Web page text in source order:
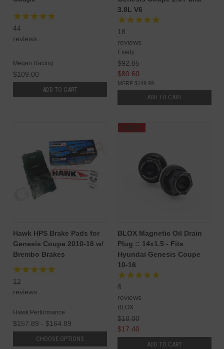
44
reviews
Megan Racing
$109.00
ADD TO CART
3.8L V6
18
reviews
Exedy
$92.85
$80.60
$149.99
ADD TO CART
Hawk HPS Brake Pads for
Genesis Coupe 2010-16 w/
Brembo Brakes
12
reviews
Hawk Performance
$157.89 - $164.89
CHOOSE OPTIONS
SALE
BLOX Magnetic Oil Drain
Plug :: 14x1.5 - Fits
Hyundai Genesis Coupe
10-16
8
reviews
BLOX
$18.00
$17.40
ADD TO CART